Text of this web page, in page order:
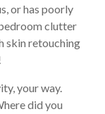
or has poorly
clutter
skin retouching
your way.
did you